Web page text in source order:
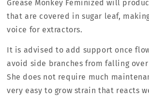
Grease Monkey Feminized will
that are covered in sugar leaf,
voice for extractors.
It is advised to add support once
avoid side branches from falling
She does not require much
very easy to grow strain that reacts